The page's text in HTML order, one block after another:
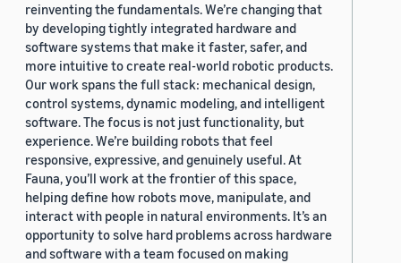
reinventing the fundamentals. We’re changing that
by developing tightly integrated hardware and
software systems that make it faster, safer, and
more intuitive to create real-world robotic products.
Our work spans the full stack: mechanical design,
control systems, dynamic modeling, and intelligent
software. The focus is not just functionality, but
experience. We’re building robots that feel
responsive, expressive, and genuinely useful. At
Fauna, you’ll work at the frontier of this space,
helping define how robots move, manipulate, and
interact with people in natural environments. It’s an
opportunity to solve hard problems across hardware
and software with a team focused on making